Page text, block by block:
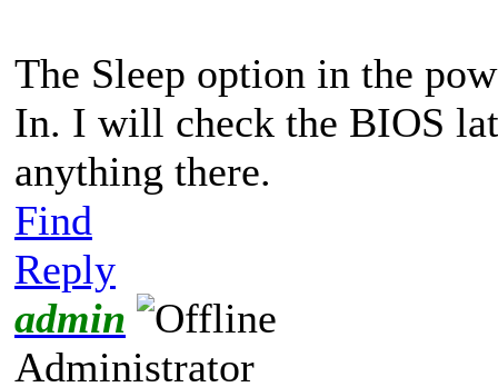
The Sleep option in the
In. I will check the BIOS
anything there.
Find
Reply
admin
Administrator